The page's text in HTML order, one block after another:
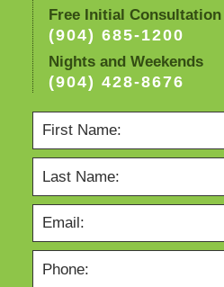
Free Initial Consultation
(904) 685-1200
Nights and Weekends
(904) 428-8676